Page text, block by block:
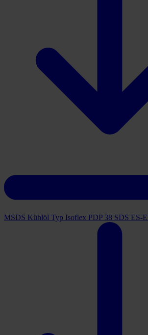
MSDS Kühlöl Typ Isoflex PDP 38 SDS ES-